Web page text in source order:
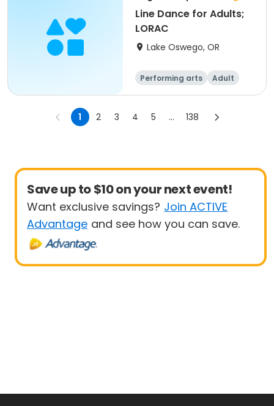
Line Dance for Adults;
LORAC
Lake Oswego, OR
Performing arts
Adult
All
1 2 3 4 5 ... 138
Save up to $10 on your next event!
Want exclusive savings? Join ACTIVE
Advantage and see how you can save.